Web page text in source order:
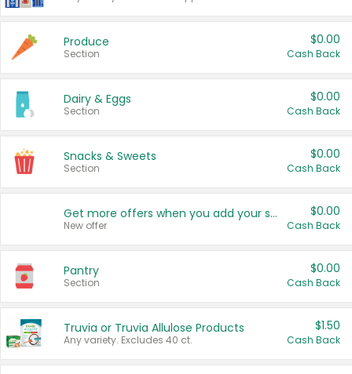
Produce
Section
$0.00
Cash Back
Dairy & Eggs
Section
$0.00
Cash Back
Snacks & Sweets
Section
$0.00
Cash Back
Get more offers when you add your state!
New offer
$0.00
Cash Back
Pantry
Section
$0.00
Cash Back
Truvia or Truvia Allulose Products
Any variety. Excludes 40 ct.
$1.50
Cash Back